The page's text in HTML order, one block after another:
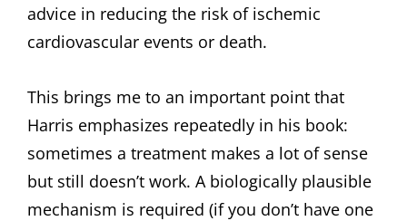
advice in reducing the risk of ischemic
cardiovascular events or death.
This brings me to an important point that
Harris emphasizes repeatedly in his book:
sometimes a treatment makes a lot of sense
but still doesn’t work. A biologically plausible
mechanism is required (if you don’t have one